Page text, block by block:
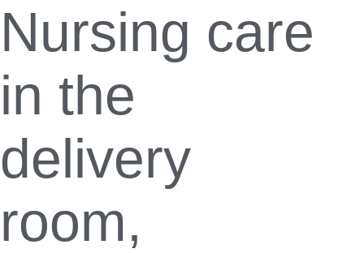
Nursing care
in the
delivery
room,